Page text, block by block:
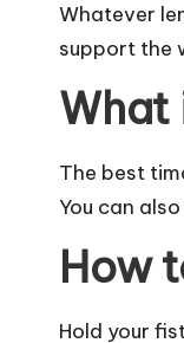
Whatever
support the
What
The best
You can
How
Hold your